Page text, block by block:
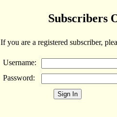
Subscribers
If you are a registered subscriber,
Username:
Password: